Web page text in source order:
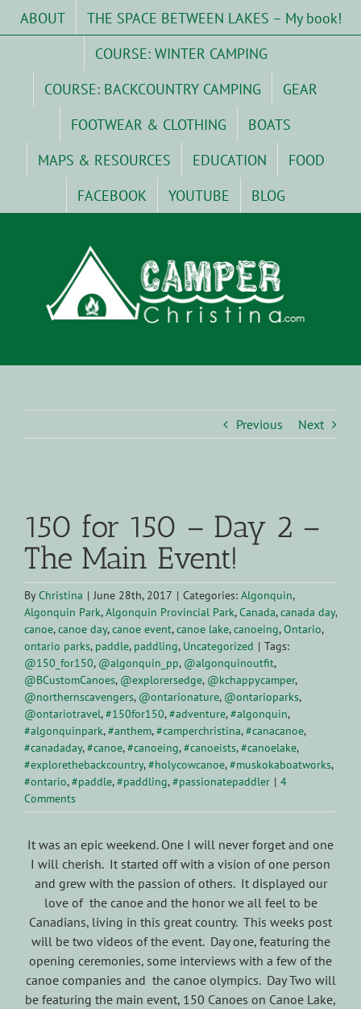
ABOUT
THE SPACE BETWEEN LAKES – My book!
COURSE: WINTER CAMPING
COURSE: BACKCOUNTRY CAMPING
GEAR
FOOTWEAR & CLOTHING
BOATS
MAPS & RESOURCES
EDUCATION
FOOD
FACEBOOK
YOUTUBE BLOG
Previous Next
Larger
Image
150 for 150 – Day 2 –
The Main Event!
ByChristina | June 28th, 2017 | Categories: Algonquin,
Algonquin Park,Algonquin Provincial Park,Canada,canada day,
canoe,canoe day,canoe event,canoe lake,canoeing,Ontario,
ontario parks, paddle, paddling, Uncategorized | Tags:
@150_for150, @algonquin_pp, @algonquinoutfit,
@BCustomCanoes, @explorersedge, @kchappycamper,
@northernscavengers, @ontarionature, @ontarioparks,
@ontariotravel,#150for150,#adventure,#algonquin,
#algonquinpark,#anthem,#camperchristina,#canacanoe,
#canadaday,#canoe,#canoeing,#canoeists,#canoelake,
#explorethebackcountry,#holycowcanoe,#muskokaboatworks,
#ontario,#paddle,#paddling,#passionatepaddler | 4
Comments
It was an epic weekend. One I will never forget and one
I will cherish. It started off with a vision of one person
and grew with the passion of others. It displayed our
love of the canoe and the honor we all feel to be
Canadians, living in this great country. This weeks post
will be two videos of the event. Day one, featuring the
opening ceremonies, some interviews with a few of the
canoe companies and the canoe olympics. Day Two will
be featuring the main event, 150 Canoes on Canoe Lake,